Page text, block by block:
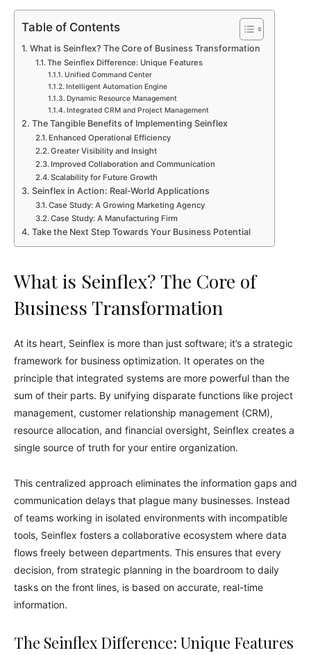
Table of Contents
What is Seinflex? The Core of Business Transformation
The Seinflex Difference: Unique Features
Unified Command Center
Intelligent Automation Engine
Dynamic Resource Management
Integrated CRM and Project Management
The Tangible Benefits of Implementing Seinflex
Enhanced Operational Efficiency
Greater Visibility and Insight
Improved Collaboration and Communication
Scalability for Future Growth
Seinflex in Action: Real-World Applications
Case Study: A Growing Marketing Agency
Case Study: A Manufacturing Firm
Take the Next Step Towards Your Business Potential
What is Seinflex? The Core of
Business Transformation
At its heart, Seinflex is more than just software; it’s a strategic
framework for business optimization. It operates on the
principle that integrated systems are more powerful than the
sum of their parts. By unifying disparate functions like project
management, customer relationship management (CRM),
resource allocation, and financial oversight, Seinflex creates a
single source of truth for your entire organization.
This centralized approach eliminates the information gaps and
communication delays that plague many businesses. Instead
of teams working in isolated environments with incompatible
tools, Seinflex fosters a collaborative ecosystem where data
flows freely between departments. This ensures that every
decision, from strategic planning in the boardroom to daily
tasks on the front lines, is based on accurate, real-time
information.
The Seinflex Difference: Unique Features